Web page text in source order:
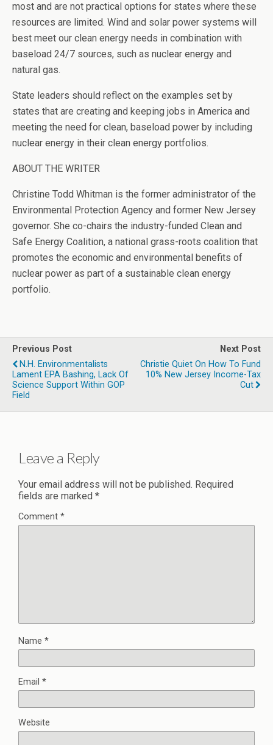
most and are not practical options for states where these
resources are limited. Wind and solar power systems will
best meet our clean energy needs in combination with
baseload 24/7 sources, such as nuclear energy and
natural gas.
State leaders should reflect on the examples set by
states that are creating and keeping jobs in America and
meeting the need for clean, baseload power by including
nuclear energy in their clean energy portfolios.
ABOUT THE WRITER
Christine Todd Whitman is the former administrator of the
Environmental Protection Agency and former New Jersey
governor. She co-chairs the industry-funded Clean and
Safe Energy Coalition, a national grass-roots coalition that
promotes the economic and environmental benefits of
nuclear power as part of a sustainable clean energy
portfolio.
Previous Post
N.H. Environmentalists
Lament EPA Bashing, Lack Of
Science Support Within GOP
Field
Next Post
Christie Quiet On How To Fund
10% New Jersey Income-Tax
Cut
Leave a Reply
Your email address will not be published. Required
fields are marked *
Comment *
Name *
Email *
Website